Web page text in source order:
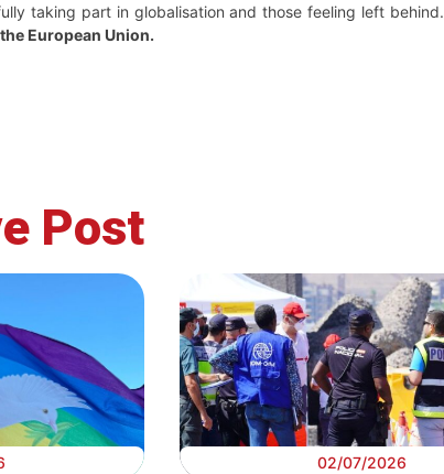
taking part in globalisation and those feeling left behind.
European Union.
Post
02/07/2026